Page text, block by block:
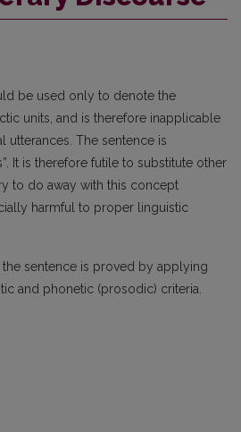
be used only to denote the
units, and is therefore inapplicable
utterances. The sentence is
It is therefore futile to substitute other
to do away with this concept
harmful to proper linguistic
sentence is proved by applying
and phonetic (prosodic) criteria.